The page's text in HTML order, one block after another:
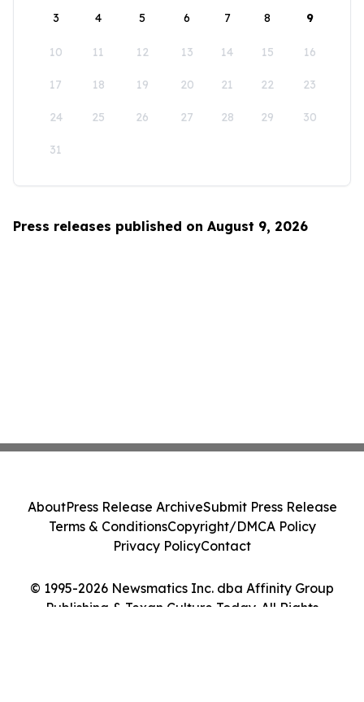
3 4 5 6 7 8 9
10 11 12 13 14 15 16
17 18 19 20 21 22 23
24 25 26 27 28 29 30
31
Press releases published on August 9, 2026
© 1995-2026 Newsmatics Inc. dba Affinity Group
Publishing & Texan Culture Today. All Rights
AboutPress Release ArchiveSubmit Press Release
Terms & ConditionsCopyright/DMCA Policy
Privacy PolicyContact